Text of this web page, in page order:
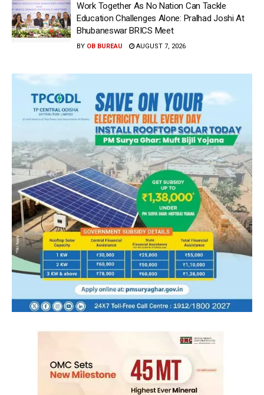
Work Together As No Nation Can Tackle
Education Challenges Alone: Pralhad Joshi At
Bhubaneswar BRICS Meet
BY OB BUREAU AUGUST 7, 2026